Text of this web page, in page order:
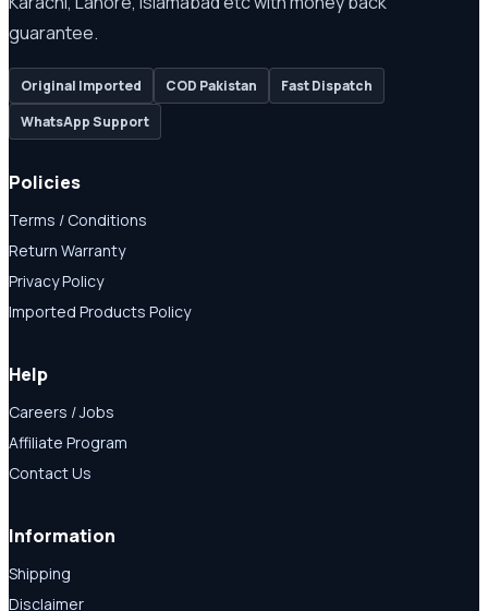
guarantee.
Original Imported COD Pakistan
Fast Dispatch
WhatsApp Support
Policies
Terms / Conditions
Return Warranty
Privacy Policy
Imported Products Policy
Help
Careers / Jobs
Affiliate Program
Contact Us
Information
Shipping
Disclaimer